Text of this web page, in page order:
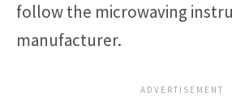
follow the microwaving
manufacturer.